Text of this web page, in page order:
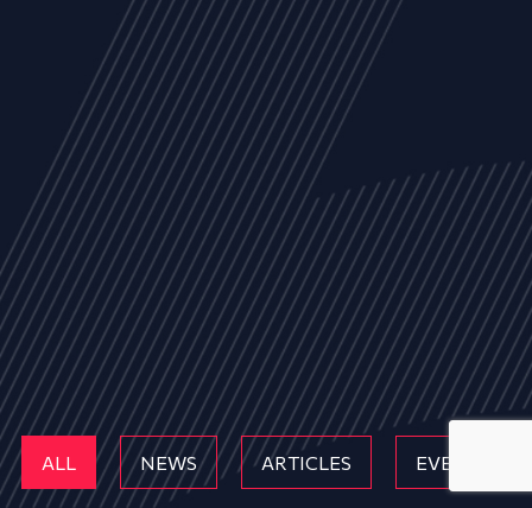
ALL NEWS ARTICLES EVENTS